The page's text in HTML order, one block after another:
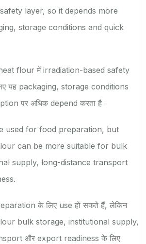
layer, so it depends more
storage conditions and quick
flour में irradiation-based safety
यह packaging, storage conditions
पर अधिक depend करता है।
used for food preparation, but
can be more suitable for bulk
supply, long-distance transport
के लिए use हो सकते हैं, लेकिन
bulk storage, institutional supply,
और export readiness के लिए